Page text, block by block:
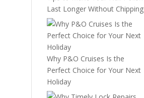
Last Longer Without Chipping
Why P&O Cruises Is the
Perfect Choice for Your Next
Holiday